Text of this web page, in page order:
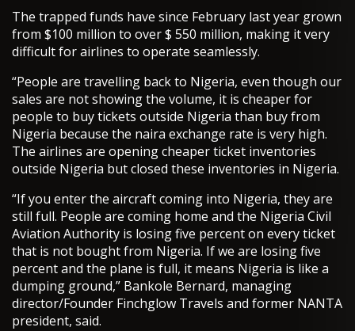
The trapped funds have since February last year grown
from $100 million to over $ 550 million, making it very
difficult for airlines to operate seamlessly.
“People are travelling back to Nigeria, even though our
sales are not showing the volume, it is cheaper for
people to buy tickets outside Nigeria than buy from
Nigeria because the naira exchange rate is very high.
The airlines are opening cheaper ticket inventories
outside Nigeria but closed these inventories in Nigeria.
“If you enter the aircraft coming into Nigeria, they are
still full. People are coming home and the Nigeria Civil
Aviation Authority is losing five percent on every ticket
that is not bought from Nigeria. If we are losing five
percent and the plane is full, it means Nigeria is like a
dumping ground,” Bankole Bernard, managing
director/Founder Finchglow Travels and former NANTA
president, said.